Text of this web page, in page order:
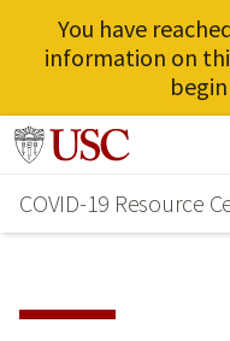
You have
information on
Skip
main
content
Go to usc.edu
COVID-19 Resource